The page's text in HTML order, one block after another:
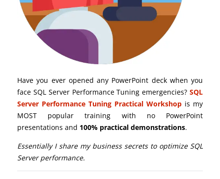
Have you ever opened any PowerPoint deck when you
face SQL Server Performance Tuning emergencies? SQL
Server Performance Tuning Practical Workshop is my
MOST popular training with no PowerPoint
presentations and 100% practical demonstrations.
Essentially I share my business secrets to optimize SQL
Server performance.